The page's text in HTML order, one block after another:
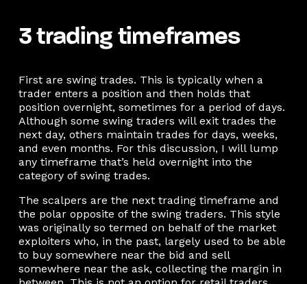
3 trading timeframes
First are swing trades. This is typically when a
trader enters a position and then holds that
position overnight, sometimes for a period of days.
Although some swing traders will exit trades the
next day, others maintain trades for days, weeks,
and even months. For this discussion, I will lump
any timeframe that’s held overnight into the
category of swing trades.
The scalpers are the next trading timeframe and
the polar opposite of the swing traders. This style
was originally so termed on behalf of the market
exploiters who, in the past, largely used to be able
to buy somewhere near the bid and sell
somewhere near the ask, collecting the margin in